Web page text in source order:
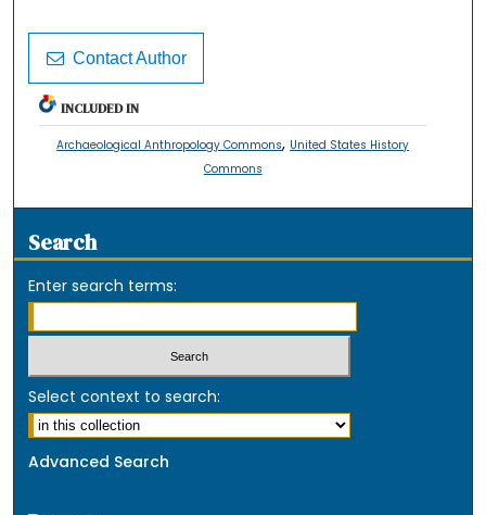
Contact Author
INCLUDED IN
Archaeological Anthropology Commons, United States History
Commons
Search
Enter search terms:
Select context to search:
Advanced Search